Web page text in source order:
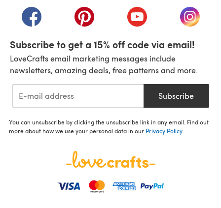
(opens in a new tab)(opens in a new tab)(opens in a new tab)
(opens
Subscribe to get a 15% off code via email!
LoveCrafts email marketing messages include
newsletters, amazing deals, free patterns and more.
Subscribe
You can unsubscribe by clicking the unsubscribe link in any email. Find out
more about how we use your personal data in our Privacy Policy